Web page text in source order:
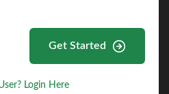
Get Started
Login Here